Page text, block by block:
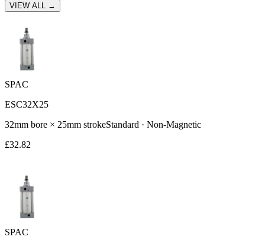
VIEW ALL →
SPAC
ESC32X25
32mm bore × 25mm strokeStandard · Non-Magnetic
£32.82
SPAC